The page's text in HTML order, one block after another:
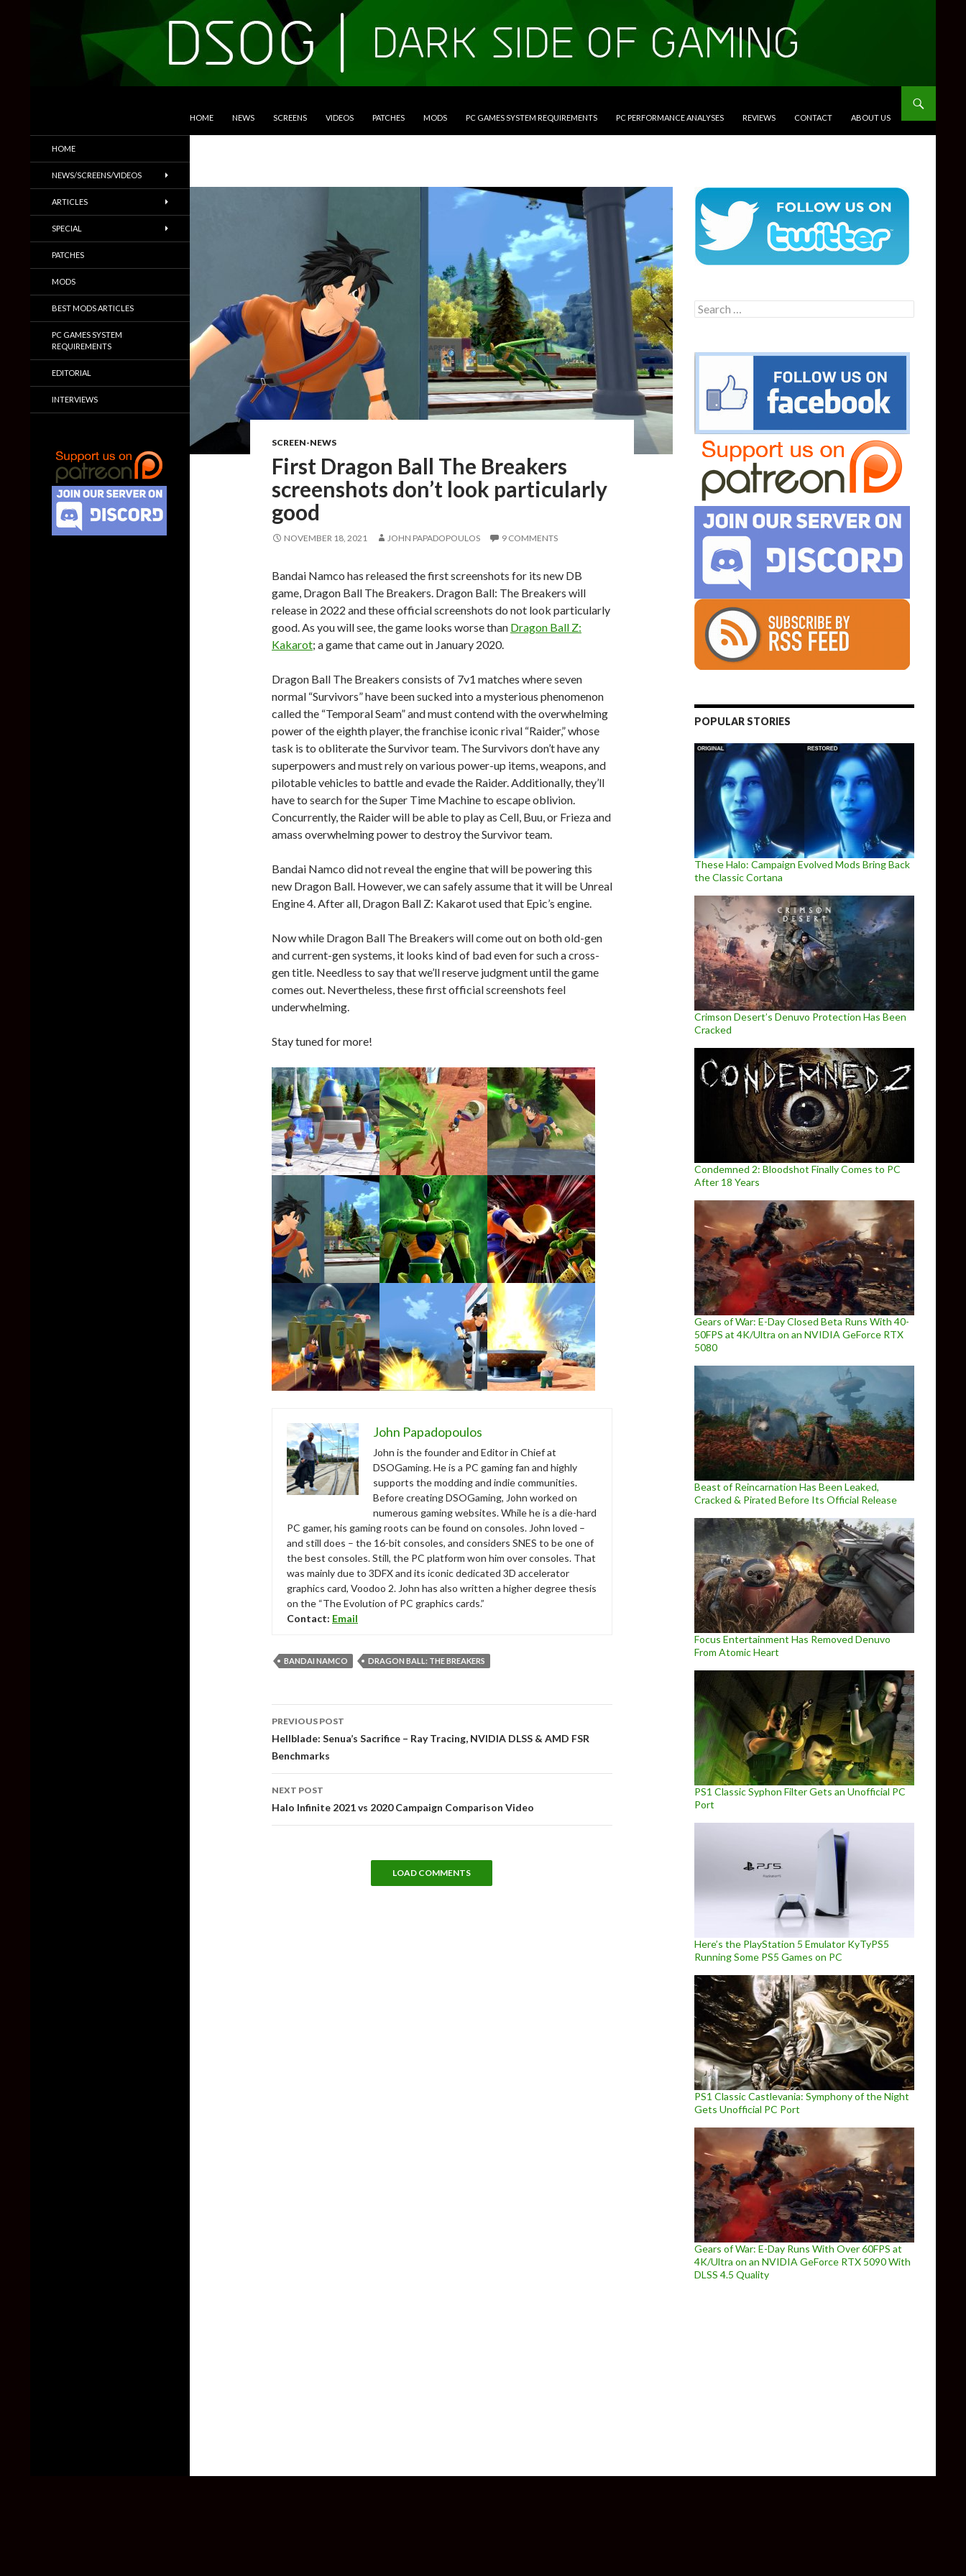
HOME NEWS SCREENS VIDEOS PATCHES MODS PC GAMES SYSTEM REQUIREMENTS PC PERFORMANCE ANALYSES REVIEWS CONTACT ABOUT US
SCREEN-NEWS
First Dragon Ball The Breakers
screenshots don’t look particularly
good
NOVEMBER 18, 2021 JOHN PAPADOPOULOS 9 COMMENTS
Bandai Namco has released the first screenshots for its new DB
game, Dragon Ball The Breakers. Dragon Ball: The Breakers will
release in 2022 and these official screenshots do not look particularly
good. As you will see, the game looks worse than Dragon Ball Z:
Kakarot; a game that came out in January 2020.
Dragon Ball The Breakers consists of 7v1 matches where seven
normal “Survivors” have been sucked into a mysterious phenomenon
called the “Temporal Seam” and must contend with the overwhelming
power of the eighth player, the franchise iconic rival “Raider,” whose
task is to obliterate the Survivor team. The Survivors don’t have any
superpowers and must rely on various power-up items, weapons, and
pilotable vehicles to battle and evade the Raider. Additionally, they’ll
have to search for the Super Time Machine to escape oblivion.
Concurrently, the Raider will be able to play as Cell, Buu, or Frieza and
amass overwhelming power to destroy the Survivor team.
Bandai Namco did not reveal the engine that will be powering this
new Dragon Ball. However, we can safely assume that it will be Unreal
Engine 4. After all, Dragon Ball Z: Kakarot used that Epic’s engine.
Now while Dragon Ball The Breakers will come out on both old-gen
and current-gen systems, it looks kind of bad even for such a cross-
gen title. Needless to say that we’ll reserve judgment until the game
comes out. Nevertheless, these first official screenshots feel
underwhelming.
Stay tuned for more!
John Papadopoulos
John is the founder and Editor in Chief at
DSOGaming. He is a PC gaming fan and highly
supports the modding and indie communities.
Before creating DSOGaming, John worked on
numerous gaming websites. While he is a die-hard
PC gamer, his gaming roots can be found on consoles. John loved –
and still does – the 16-bit consoles, and considers SNES to be one of
the best consoles. Still, the PC platform won him over consoles. That
was mainly due to 3DFX and its iconic dedicated 3D accelerator
graphics card, Voodoo 2. John has also written a higher degree thesis
on the “The Evolution of PC graphics cards.”
Contact: Email
BANDAI NAMCO DRAGON BALL: THE BREAKERS
navigation
PREVIOUS POST
Hellblade: Senua’s Sacrifice – Ray Tracing, NVIDIA DLSS & AMD FSR
Benchmarks
NEXT POST
Halo Infinite 2021 vs 2020 Campaign Comparison Video
LOAD COMMENTS
Search
for:
POPULAR STORIES
These Halo: Campaign Evolved Mods Bring Back
the Classic Cortana
Crimson Desert’s Denuvo Protection Has Been
Cracked
Condemned 2: Bloodshot Finally Comes to PC
After 18 Years
Gears of War: E-Day Closed Beta Runs With 40-
50FPS at 4K/Ultra on an NVIDIA GeForce RTX
5080
Beast of Reincarnation Has Been Leaked,
Cracked & Pirated Before Its Official Release
Focus Entertainment Has Removed Denuvo
From Atomic Heart
PS1 Classic Syphon Filter Gets an Unofficial PC
Port
Here’s the PlayStation 5 Emulator KyTyPS5
Running Some PS5 Games on PC
PS1 Classic Castlevania: Symphony of the Night
Gets Unofficial PC Port
Gears of War: E-Day Runs With Over 60FPS at
4K/Ultra on an NVIDIA GeForce RTX 5090 With
DLSS 4.5 Quality
Trailers & More
HOME
NEWS/SCREENS/VIDEOS
ARTICLES
SPECIAL
PATCHES
MODS
BEST MODS ARTICLES
PC GAMES SYSTEM
REQUIREMENTS
EDITORIAL
INTERVIEWS